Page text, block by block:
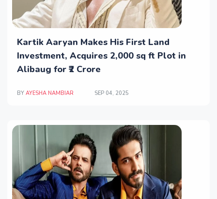
Kartik Aaryan Makes His First Land
Investment, Acquires 2,000 sq ft Plot in
Alibaug for ₹2 Crore
BY AYESHA NAMBIAR SEP 04, 2025